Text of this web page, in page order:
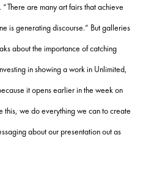
are many art fairs that achieve
is generating discourse.” But galleries
about the importance of catching
in showing a work in Unlimited,
it opens earlier in the week on
we do everything we can to create
about our presentation out as